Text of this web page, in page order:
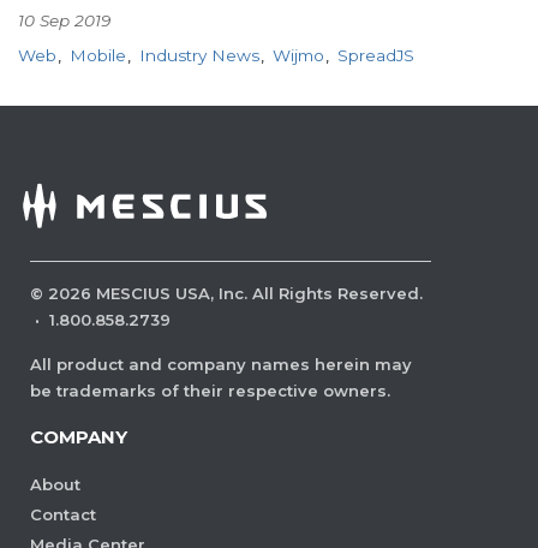
10 Sep 2019
Web
Mobile Industry News Wijmo SpreadJS
© 2026 MESCIUS USA, Inc. All Rights Reserved.
· 1.800.858.2739
All product and company names herein may
be trademarks of their respective owners.
COMPANY
About
Contact